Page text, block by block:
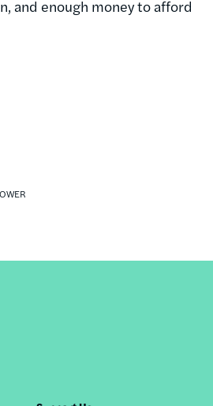
and enough money to afford